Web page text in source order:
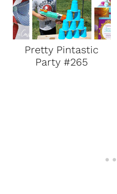
Pretty Pintastic
Party #265